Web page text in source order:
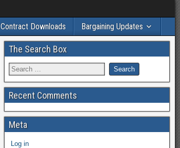
Contract Downloads Bargaining Updates
The Search Box
Recent Comments
Meta
Log in